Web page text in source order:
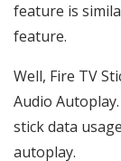
feature is
feature.
Well, Fire TV
Audio
stick data
autoplay.